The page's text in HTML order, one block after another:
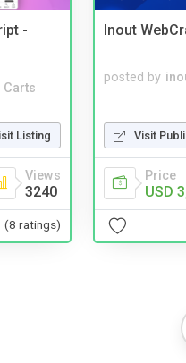
-
Carts
Listing
Views
3240
(8 ratings)
Inout
posted by
Visit
Price
USD